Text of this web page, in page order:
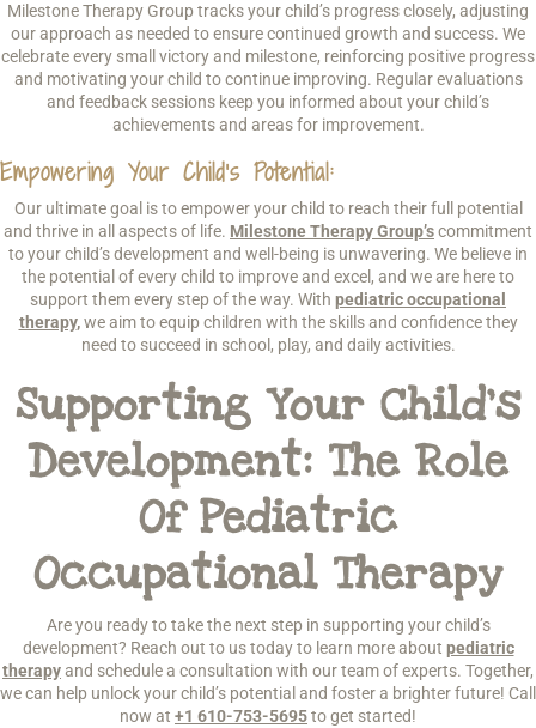
Milestone Therapy Group tracks your child’s progress closely, adjusting
our approach as needed to ensure continued growth and success. We
celebrate every small victory and milestone, reinforcing positive progress
and motivating your child to continue improving. Regular evaluations
and feedback sessions keep you informed about your child’s
achievements and areas for improvement.
Empowering Your Child’s Potential:
Our ultimate goal is to empower your child to reach their full potential
and thrive in all aspects of life. Milestone Therapy Group’scommitment
to your child’s development and well-being is unwavering. We believe in
the potential of every child to improve and excel, and we are here to
support them every step of the way. With pediatric occupational
therapy,we aim to equip children with the skills and confidence they
need to succeed in school, play, and daily activities.
Supporting Your Child’s
Development: The Role
Of Pediatric
Occupational Therapy
Are you ready to take the next step in supporting your child’s
development? Reach out to us today to learn more about pediatric
therapyand schedule a consultation with our team of experts. Together,
we can help unlock your child’s potential and foster a brighter future! Call
now at +1 610-753-5695to get started!